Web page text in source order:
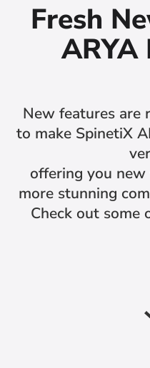
Fresh
ARYA
New features are
to make SpinetiX
offering you
more stunning
Check out some